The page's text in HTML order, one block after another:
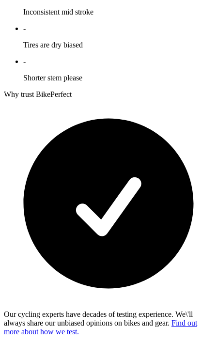
Inconsistent mid stroke
-
Tires are dry biased
-
Shorter stem please
Why trust BikePerfect
Our cycling experts have decades of testing experience. We\'ll
always share our unbiased opinions on bikes and gear. Find out
more about how we test.